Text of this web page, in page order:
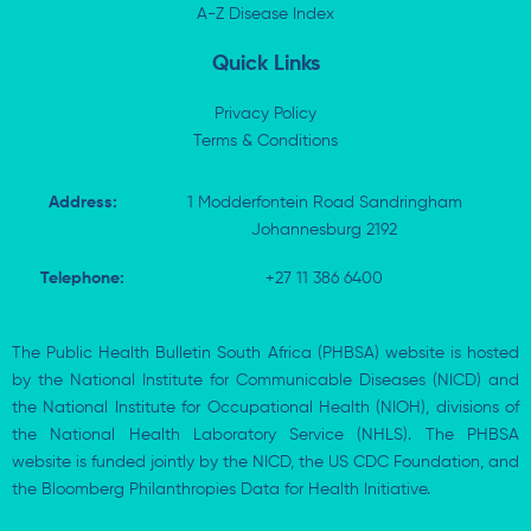
f
A-Z Disease Index
Quick Links
Privacy Policy
Terms & Conditions
Address:
1 Modderfontein Road Sandringham
Johannesburg 2192
Telephone: +27 11 386 6400
The Public Health Bulletin South Africa (PHBSA) website is hosted
by the National Institute for Communicable Diseases (NICD) and
the National Institute for Occupational Health (NIOH), divisions of
the National Health Laboratory Service (NHLS). The PHBSA
website is funded jointly by the NICD, the US CDC Foundation, and
the Bloomberg Philanthropies Data for Health Initiative.